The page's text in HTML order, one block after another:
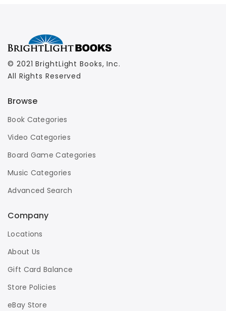
© 2021 BrightLight Books, Inc.
All Rights Reserved
Browse
Book Categories
Video Categories
Board Game Categories
Music Categories
Advanced Search
Company
Locations
About Us
Gift Card Balance
Store Policies
eBay Store